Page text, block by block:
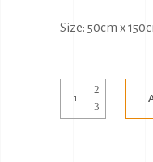
Size: 50cm x
Sunset